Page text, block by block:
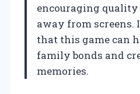
encouraging
away from screens.
that this game can
family bonds and
memories.